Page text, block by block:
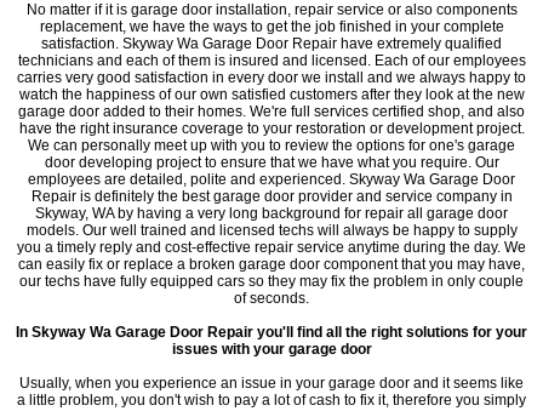
No matter if it is garage door installation, repair service or also components
replacement, we have the ways to get the job finished in your complete
satisfaction. Skyway Wa Garage Door Repair have extremely qualified
technicians and each of them is insured and licensed. Each of our employees
carries very good satisfaction in every door we install and we always happy to
watch the happiness of our own satisfied customers after they look at the new
garage door added to their homes. We're full services certified shop, and also
have the right insurance coverage to your restoration or development project.
We can personally meet up with you to review the options for one's garage
door developing project to ensure that we have what you require. Our
employees are detailed, polite and experienced. Skyway Wa Garage Door
Repair is definitely the best garage door provider and service company in
Skyway, WA by having a very long background for repair all garage door
models. Our well trained and licensed techs will always be happy to supply
you a timely reply and cost-effective repair service anytime during the day. We
can easily fix or replace a broken garage door component that you may have,
our techs have fully equipped cars so they may fix the problem in only couple
of seconds.
In Skyway Wa Garage Door Repair you'll find all the right solutions for your
issues with your garage door
Usually, when you experience an issue in your garage door and it seems like
a little problem, you don't wish to pay a lot of cash to fix it, therefore you simply